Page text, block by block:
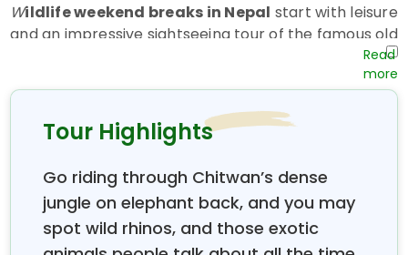
Wildlife weekend breaks in Nepal start with leisure
and an impressive sightseeing tour of the famous old
Swayambhunath Stupa, the landmark of
where one can observe the
local religious way of life in a friendly and peaceful
environment. This age-old and ancient monument
of the old Swayambhunath stupa, more than 2,500
years old, has super views of Kathmandu Valley
Wildlife weekend breaks in Nepal, where all types
of travelers can take part in them, as this holiday is
designed with the most enjoyable activities within
Tour Highlights
Go riding through Chitwan’s dense
jungle on elephant back, and you may
spot wild rhinos, and those exotic